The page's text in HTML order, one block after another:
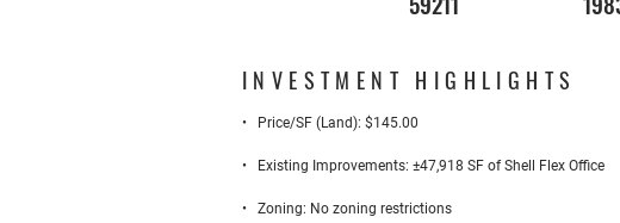
INVESTMENT HIGHLIGHTS
• Price/SF (Land): $145.00
• Existing Improvements: ±47,918 SF of Shell Flex Office
• Zoning: No zoning restrictions